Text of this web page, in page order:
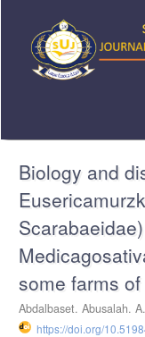
content
Sidebar
Biology and
some farms
Abdalbaset. Abusalah.
https://doi.org/